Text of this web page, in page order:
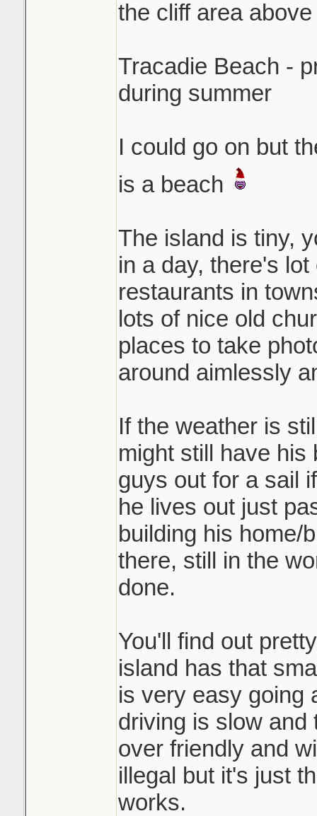
the cliff area
Tracadie Beach -
during summer
I could go on but
is a beach
The island is tiny,
in a day, there's
restaurants in
lots of nice old
places to take
around aimlessly
If the weather is
might still have his
guys out for a sail
he lives out just
building his home/
there, still in the
done.
You'll find out
island has that
is very easy going
driving is slow and
over friendly and
illegal but it's just
works.